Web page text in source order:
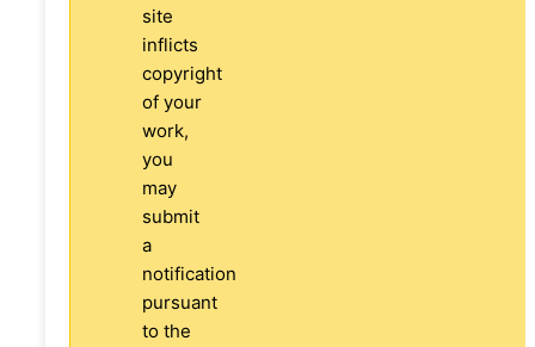
site
inflicts
copyright
of your
work,
you
may
submit
a
notification
pursuant
to the